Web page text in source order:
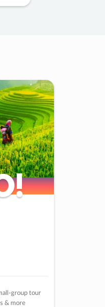
group tour
& more